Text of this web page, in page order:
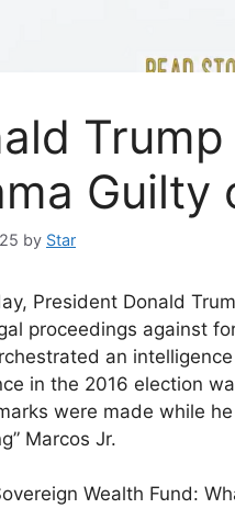
Guilty
by Star
President Donald
proceedings against
an
in the 2016 election
were made while
Marcos Jr.
Wealth Fund: